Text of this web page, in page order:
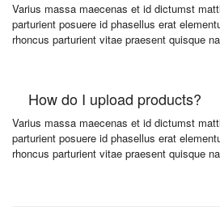
Varius massa maecenas et id dictumst
parturient posuere id phasellus erat
rhoncus parturient vitae praesent quisque
How do I upload products?
Varius massa maecenas et id dictumst
parturient posuere id phasellus erat
rhoncus parturient vitae praesent quisque